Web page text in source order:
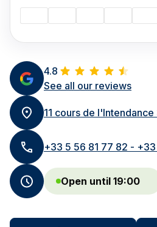
4.8
See all our reviews
11 cours de
+33 5 56 81 77 82 -
Open until 19:00